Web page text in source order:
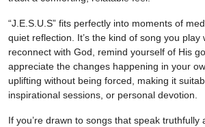
“J.E.S.U.S” fits perfectly into moments of
quiet reflection. It’s the kind of song you play
reconnect with God, remind yourself of His
appreciate the changes happening in your
uplifting without being forced, making it
inspirational sessions, or personal devotion.
If you’re drawn to songs that speak truthfully